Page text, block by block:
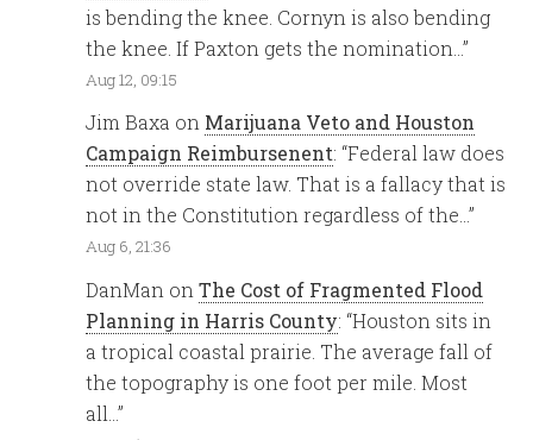
is bending the knee. Cornyn is also bending
the knee. If Paxton gets the nomination…”
Aug 12, 09:15
Jim Baxa on Marijuana Veto and Houston
Campaign Reimbursenent: “Federal law does
not override state law. That is a fallacy that is
not in the Constitution regardless of the…”
Aug 6, 21:36
DanMan onThe Cost of Fragmented Flood
Planning in Harris County: “Houston sits in
a tropical coastal prairie. The average fall of
the topography is one foot per mile. Most
all…”